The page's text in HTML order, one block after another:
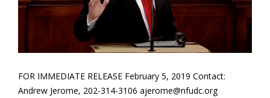
FOR IMMEDIATE RELEASE February 5, 2019 Contact:
Andrew Jerome, 202-314-3106 ajerome@nfudc.org